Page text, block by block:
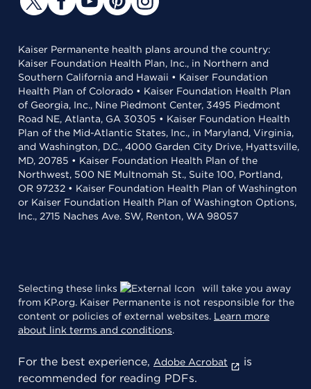
Kaiser Permanente health plans around the country:
Kaiser Foundation Health Plan, Inc., in Northern and
Southern California and Hawaii • Kaiser Foundation
Health Plan of Colorado • Kaiser Foundation Health Plan
of Georgia, Inc., Nine Piedmont Center, 3495 Piedmont
Road NE, Atlanta, GA 30305 • Kaiser Foundation Health
Plan of the Mid-Atlantic States, Inc., in Maryland, Virginia,
and Washington, D.C., 4000 Garden City Drive, Hyattsville,
MD, 20785 • Kaiser Foundation Health Plan of the
Northwest, 500 NE Multnomah St., Suite 100, Portland,
OR 97232 • Kaiser Foundation Health Plan of Washington
or Kaiser Foundation Health Plan of Washington Options,
Inc., 2715 Naches Ave. SW, Renton, WA 98057
Selecting these links
will take you away
from KP.org. Kaiser Permanente is not responsible for the
content or policies of external websites. Learn more
about link terms and conditions.
For the best experience, Adobe Acrobat
is
recommended for reading PDFs.